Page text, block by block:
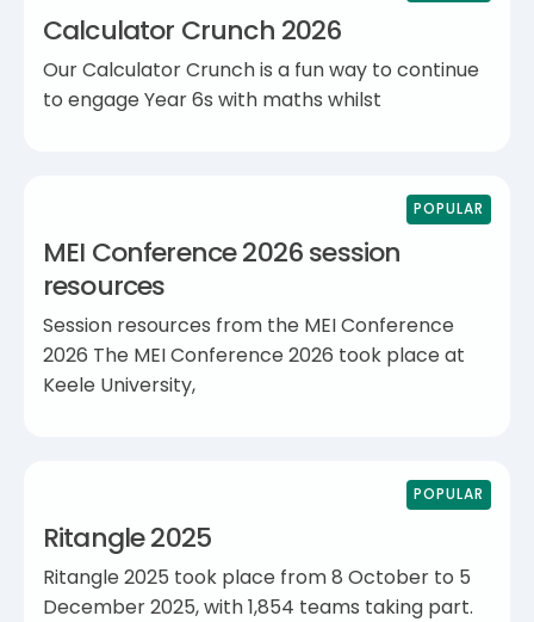
Calculator Crunch 2026
Our Calculator Crunch is a fun way to continue
to engage Year 6s with maths whilst
POPULAR
MEI Conference 2026 session
resources
Session resources from the MEI Conference
2026 The MEI Conference 2026 took place at
Keele University,
POPULAR
Ritangle 2025
Ritangle 2025 took place from 8 October to 5
December 2025, with 1,854 teams taking part.